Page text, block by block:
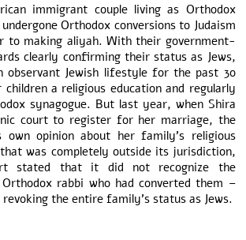
immigrant couple living as Orthodox
Orthodox conversions to Judaism
to making aliyah. With their government-
clearly confirming their status as Jews,
observant Jewish lifestyle for the past 30
a religious education and regularly
synagogue. But last year, when Shira
court to register for her marriage, the
own opinion about her family’s religious
was completely outside its jurisdiction,
stated that it did not recognize the
rabbi who had converted them –
the entire family’s status as Jews.